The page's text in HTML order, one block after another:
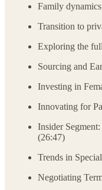
Family
Transition to
Exploring the
Sourcing and
Investing in
Innovating for
Insider
(26:47)
Trends in
Negotiating